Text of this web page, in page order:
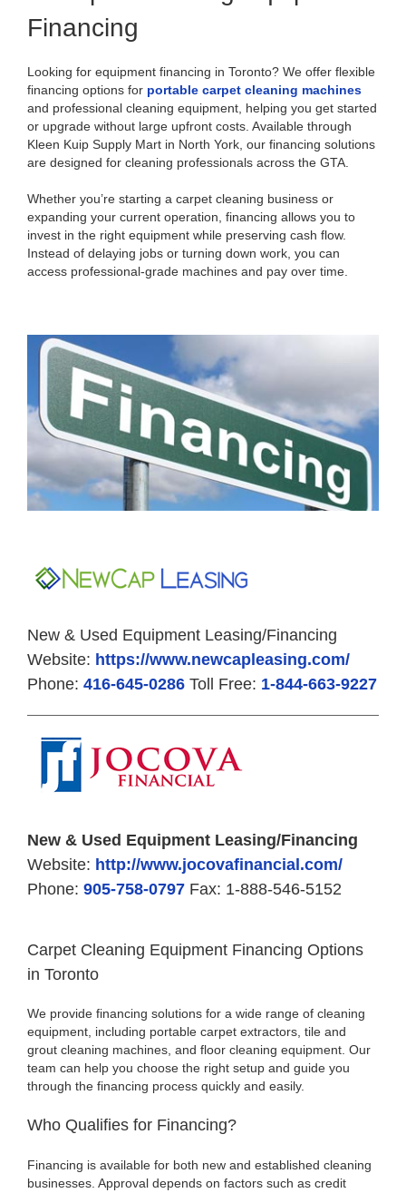
Financing
Looking for equipment financing in Toronto? We offer flexible
financing options for portable carpet cleaning machines
and professional cleaning equipment, helping you get started
or upgrade without large upfront costs. Available through
Kleen Kuip Supply Mart in North York, our financing solutions
are designed for cleaning professionals across the GTA.
Whether you’re starting a carpet cleaning business or
expanding your current operation, financing allows you to
invest in the right equipment while preserving cash flow.
Instead of delaying jobs or turning down work, you can
access professional-grade machines and pay over time.
New & Used Equipment Leasing/Financing
Website: https://www.newcapleasing.com/
Phone: 416-645-0286Toll Free: 1-844-663-9227
New & Used Equipment Leasing/Financing
Website: http://www.jocovafinancial.com/
Phone: 905-758-0797Fax: 1-888-546-5152
Carpet Cleaning Equipment Financing Options
in Toronto
We provide financing solutions for a wide range of cleaning
equipment, including portable carpet extractors, tile and
grout cleaning machines, and floor cleaning equipment. Our
team can help you choose the right setup and guide you
through the financing process quickly and easily.
Who Qualifies for Financing?
Financing is available for both new and established cleaning
businesses. Approval depends on factors such as credit